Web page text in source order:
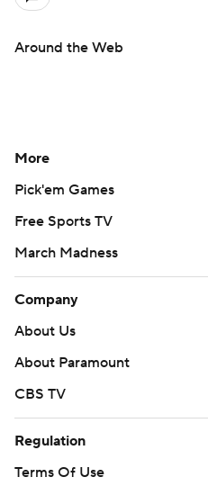
Around the Web
More
Pick'em Games
Free Sports TV
March Madness
Company
About Us
About Paramount
CBS TV
Regulation
Terms Of Use